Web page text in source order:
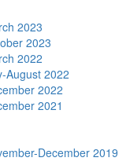
2023
2023
2022
August 2022
2022
2021
December 2019